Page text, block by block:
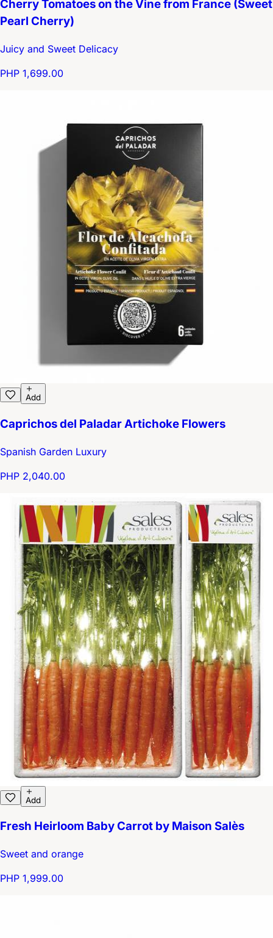
Cherry Tomatoes on the Vine from France (Sweet
Pearl Cherry)
Juicy and Sweet Delicacy
PHP 1,699.00
Add
Caprichos del Paladar Artichoke Flowers
Spanish Garden Luxury
PHP 2,040.00
Add
Fresh Heirloom Baby Carrot by Maison Salès
Sweet and orange
PHP 1,999.00